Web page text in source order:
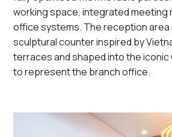
working space, integrated meeting
office systems. The reception area
sculptural counter inspired by
terracesand shaped into the
to represent the branch office.